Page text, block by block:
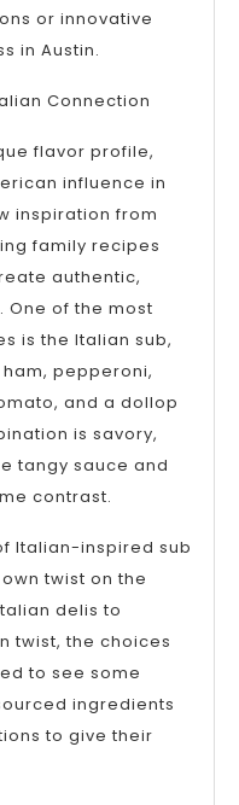
or innovative
in Austin.
Connection
flavor profile,
influence in
inspiration from
family recipes
authentic,
of the most
is the Italian sub,
pepperoni,
and a dollop
is savory,
tangy sauce and
contrast.
Italian-inspired sub
twist on the
delis to
twist, the choices
to see some
ingredients
to give their